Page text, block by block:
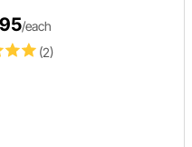
(2)
/each